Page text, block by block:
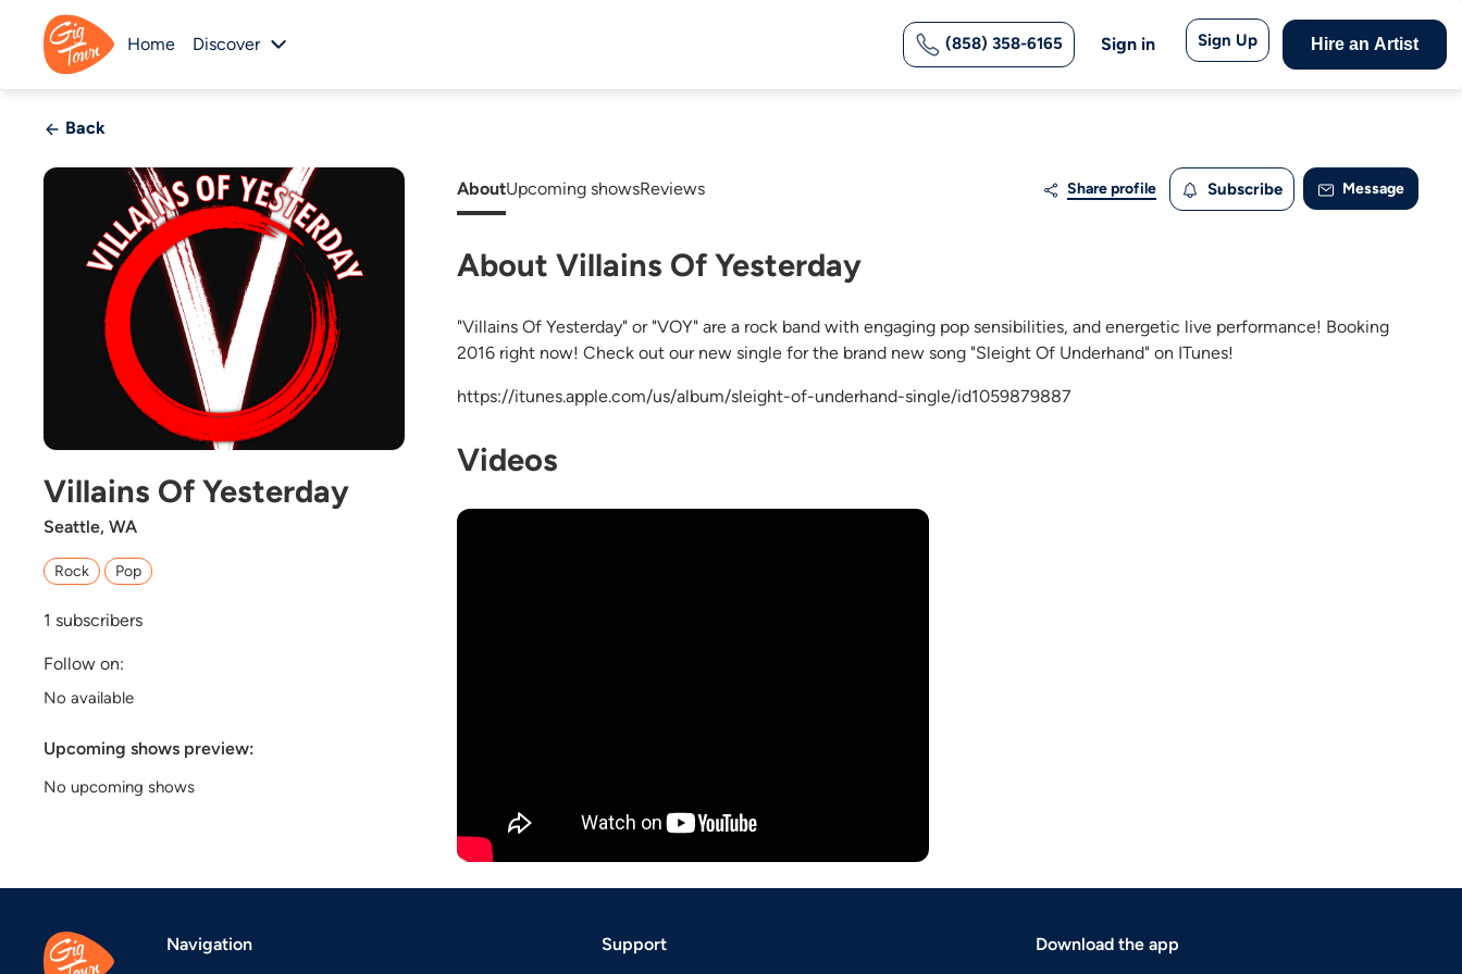
Home Discover (858) 358-6165 Sign in Sign Up Hire an Artist
Back
Villains Of Yesterday
Seattle, WA
Rock Pop
1 subscribers
Follow on:
No available
Upcoming shows preview:
No upcoming shows
AboutUpcoming showsReviews Share profile Subscribe Message
About Villains Of Yesterday
"Villains Of Yesterday" or "VOY" are a rock band with engaging pop sensibilities, and energetic live performance! Booking
2016 right now! Check out our new single for the brand new song "Sleight Of Underhand" on ITunes!
https://itunes.apple.com/us/album/sleight-of-underhand-single/id1059879887
Videos
Navigation Support Download the app